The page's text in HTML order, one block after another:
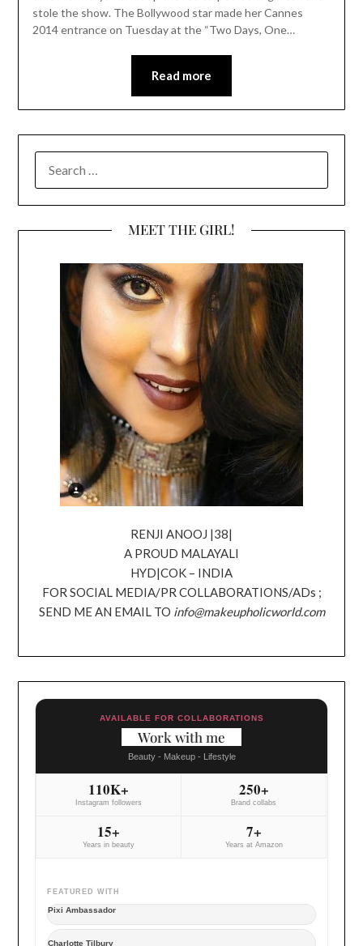
stole the show. The Bollywood star made her Cannes
2014 entrance on Tuesday at the “Two Days, One…
Read more
FOR:
MEET THE GIRL!
RENJI ANOOJ |38|
A PROUD MALAYALI
HYD|COK – INDIA
FOR SOCIAL MEDIA/PR COLLABORATIONS/ADs ;
SEND ME AN EMAIL TO info@makeupholicworld.com
AVAILABLE FOR COLLABORATIONS
Work with me
Beauty - Makeup - Lifestyle
110K+
Instagram followers
250+
Brand collabs
15+
Years in beauty
7+
Years at Amazon
FEATURED WITH
Pixi Ambassador
Charlotte Tilbury